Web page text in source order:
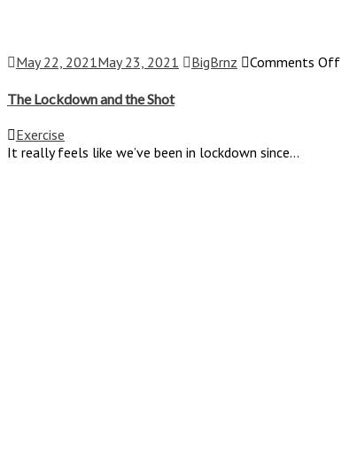
May 22, 2021May 23, 2021 BigBrnz Comments Offon
The Lockdown and the Shot
Exercise
It really feels like we’ve been in lockdown since...